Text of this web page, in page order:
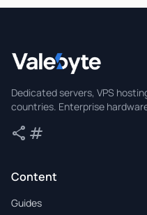
Dedicated servers, VPS
countries. Enterprise
share Share
tag
Content
Guides